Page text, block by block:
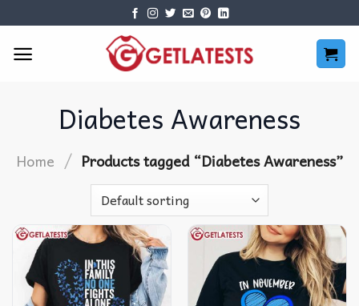
content
Diabetes Awareness
Home / Products tagged “Diabetes Awareness”